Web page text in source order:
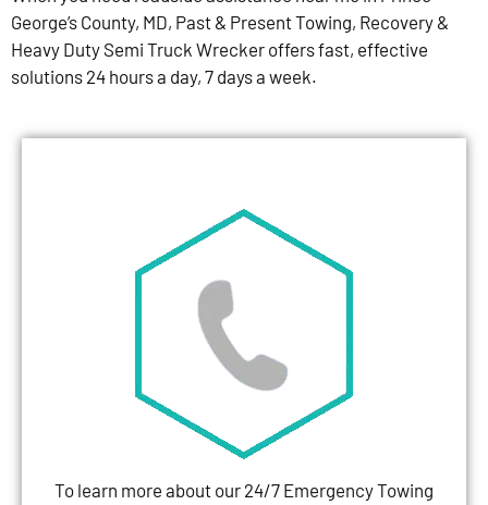
George’s County, MD, Past & Present Towing, Recovery &
Heavy Duty Semi Truck Wrecker offers fast, effective
solutions 24 hours a day, 7 days a week.
To learn more about our 24/7 Emergency Towing